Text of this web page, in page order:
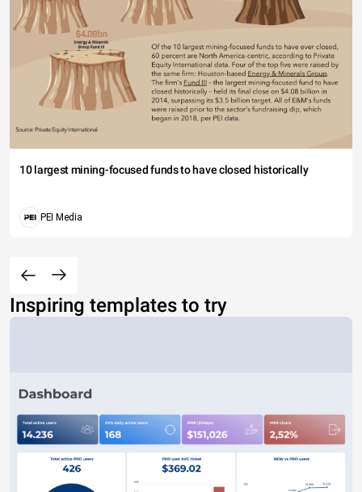
10 largest mining-focused funds to have closed historically
PEI Media
Inspiring templates to try